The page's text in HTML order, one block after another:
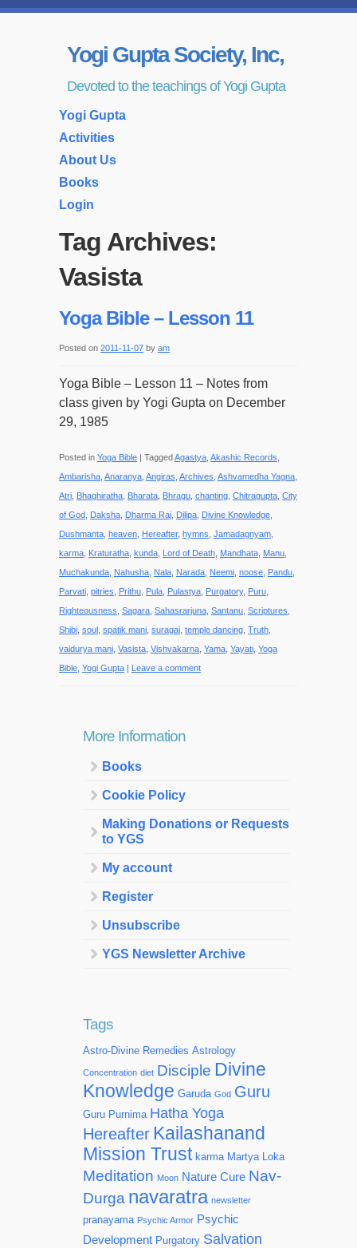
Yogi Gupta Society, Inc,
Devoted to the teachings of Yogi Gupta
Yogi Gupta
Activities
About Us
Books
Login
Tag Archives:
Vasista
Yoga Bible – Lesson 11
Posted on 2011-11-07 by am
Yoga Bible – Lesson 11 – Notes from
class given by Yogi Gupta on December
29, 1985
Posted in Yoga Bible | TaggedAgastya Akashic Records
Ambarisha Anaranya Angiras Archives Ashvamedha Yagna
Atri Bhaghiratha Bharata Bhragu chanting Chitragupta City
of God Daksha Dharma Raj Dilipa Divine Knowledge
Dushmanta heaven Hereafter, hymns Jamadagnyam
karma Kraturatha kunda Lord of Death Mandhata Manu
Muchakunda Nahusha Nala Narada Neemi noose Pandu
Parvati pitries Prithu Pula Pulastya Purgatory, Puru
Righteousness Sagara Sahasrarjuna Santanu Scriptures
Shibi soul spatik mani suragai temple dancing Truth
vaidurya mani Vasista Vishvakarna Yama Yayati Yoga
Bible Yogi Gupta | Leave a comment
More Information
Books
Cookie Policy
Making Donations or Requests
to YGS
My account
Register
Unsubscribe
YGS Newsletter Archive
Tags
Astro-Divine Remedies Astrology
Concentration diet Disciple Divine
Knowledge Garuda God Guru
Guru Purnima Hatha Yoga
Hereafter Kailashanand
Mission Trust karma Martya Loka
Meditation Moon Nature Cure Nav-
Durga navaratra newsletter
pranayama Psychic Armor Psychic
Development Purgatory Salvation